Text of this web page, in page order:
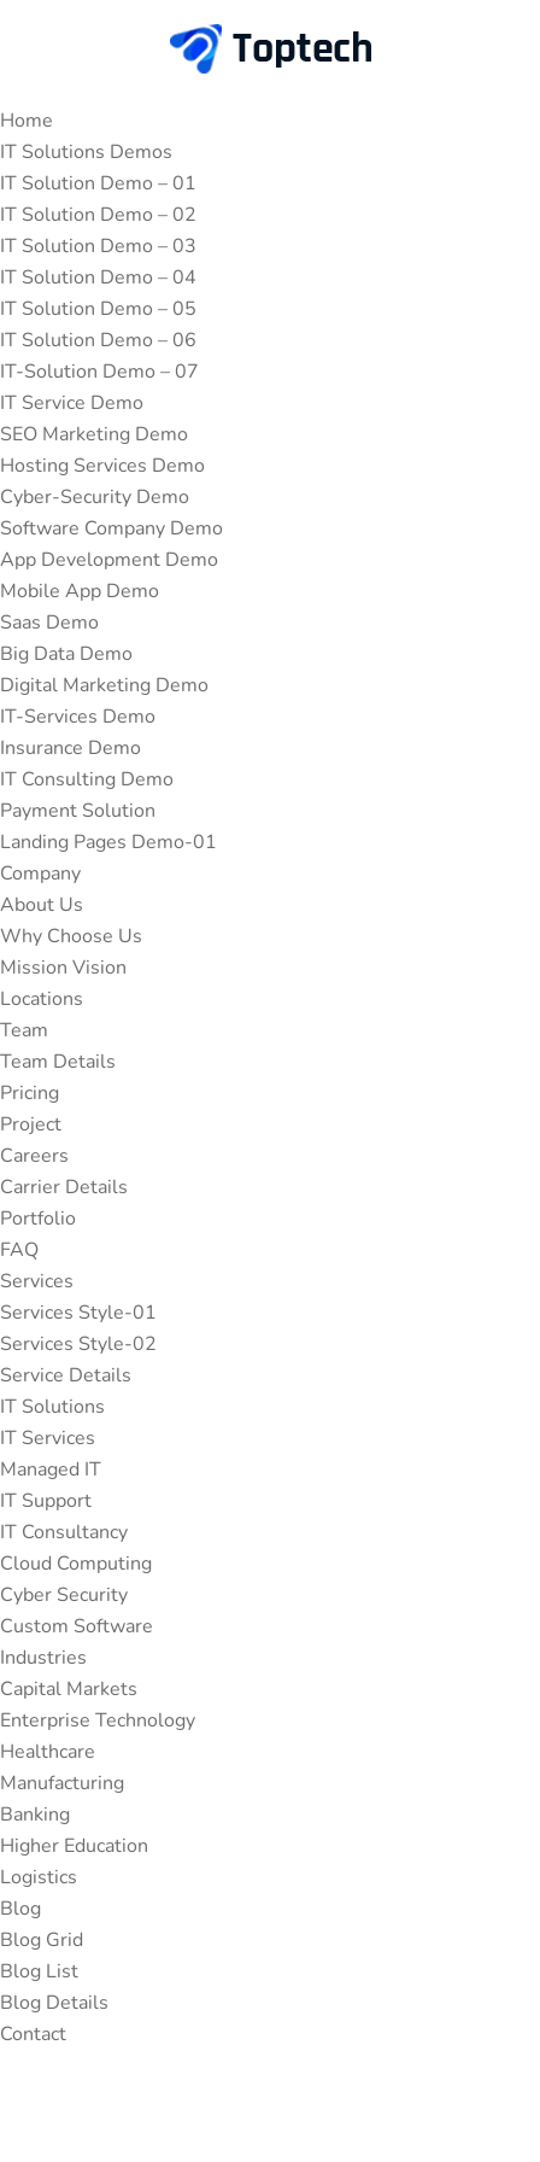
Home
IT Solutions Demos
IT Solution Demo – 01
IT Solution Demo – 02
IT Solution Demo – 03
IT Solution Demo – 04
IT Solution Demo – 05
IT Solution Demo – 06
IT-Solution Demo – 07
IT Service Demo
SEO Marketing Demo
Hosting Services Demo
Cyber-Security Demo
Software Company Demo
App Development Demo
Mobile App Demo
Saas Demo
Big Data Demo
Digital Marketing Demo
IT-Services Demo
Insurance Demo
IT Consulting Demo
Payment Solution
Landing Pages Demo-01
Company
About Us
Why Choose Us
Mission Vision
Locations
Team
Team Details
Pricing
Project
Careers
Carrier Details
Portfolio
FAQ
Services
Services Style-01
Services Style-02
Service Details
IT Solutions
IT Services
Managed IT
IT Support
IT Consultancy
Cloud Computing
Cyber Security
Custom Software
Industries
Capital Markets
Enterprise Technology
Healthcare
Manufacturing
Banking
Higher Education
Logistics
Blog
Blog Grid
Blog List
Blog Details
Contact